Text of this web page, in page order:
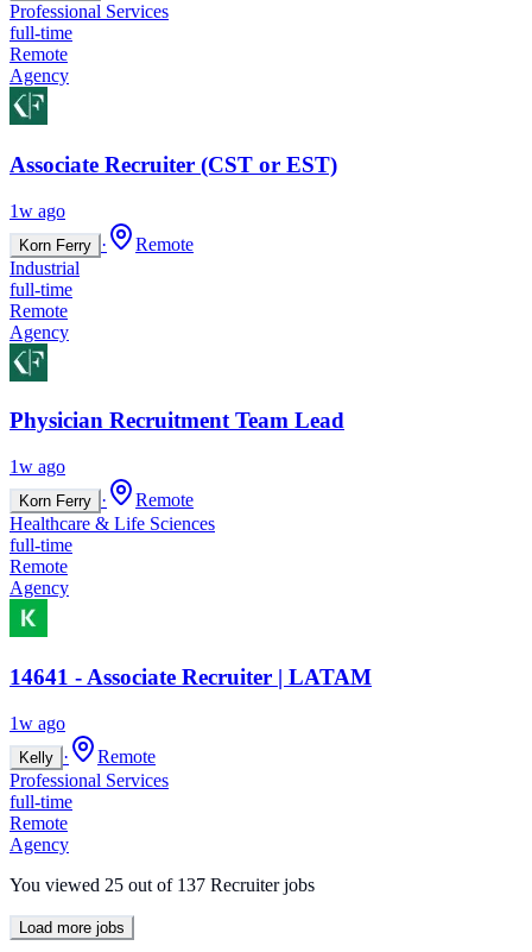
Professional Services
full-time
Remote
Agency
Associate Recruiter (CST or EST)
1w ago
Korn Ferry ·
Remote
Industrial
full-time
Remote
Agency
Physician Recruitment Team Lead
1w ago
Korn Ferry ·
Remote
Healthcare & Life Sciences
full-time
Remote
Agency
14641 - Associate Recruiter | LATAM
1w ago
Kelly ·
Remote
Professional Services
full-time
Remote
Agency
You viewed 25 out of 137 Recruiter jobs
Load more jobs